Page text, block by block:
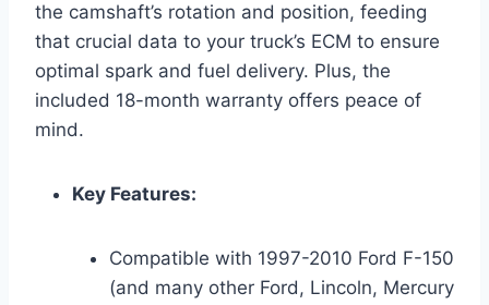
the camshaft’s rotation and position, feeding
that crucial data to your truck’s ECM to ensure
optimal spark and fuel delivery. Plus, the
included 18-month warranty offers peace of
mind.
Key Features:
Compatible with 1997-2010 Ford F-150
(and many other Ford, Lincoln, Mercury